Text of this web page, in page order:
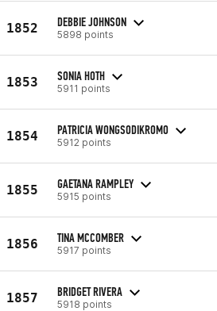
1852 DEBBIE JOHNSON
5898 points
1853 SONIA HOTH
5911 points
1854 PATRICIA WONGSODIKROMO
5912 points
1855 GAETANA RAMPLEY
5915 points
1856 TINA MCCOMBER
5917 points
1857 BRIDGET RIVERA
5918 points